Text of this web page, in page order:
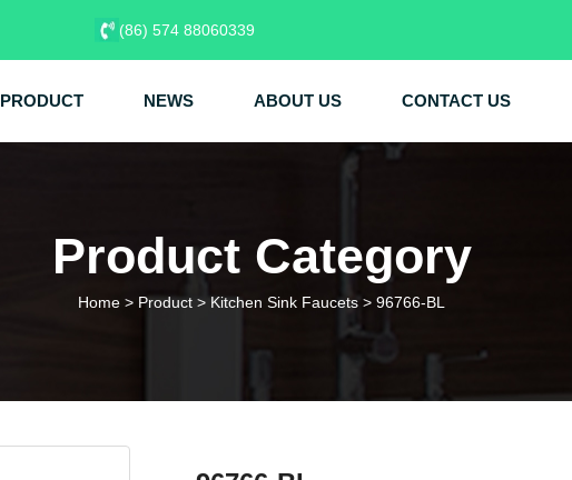
(86) 574 88060339
PRODUCT NEWS ABOUT US CONTACT US
Product Category
Home > Product > Kitchen Sink Faucets > 96766-BL